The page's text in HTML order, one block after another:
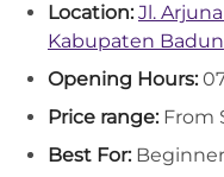
Location: Jl.
Kabupaten
Opening Hours:
Price range: From
Best For: